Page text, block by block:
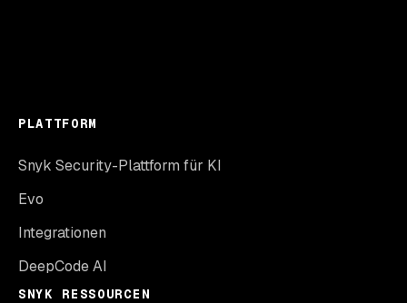
PLATTFORM
Snyk Security-Plattform für KI
Evo
Integrationen
DeepCode AI
SNYK RESSOURCEN